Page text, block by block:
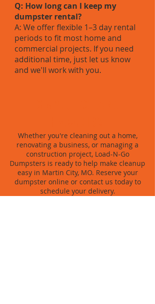
Q: How long can I keep my
dumpster rental?
A: We offer flexible 1–3 day rental
periods to fit most home and
commercial projects. If you need
additional time, just let us know
and we'll work with you.
Whether you're cleaning out a home,
renovating a business, or managing a
construction project, Load-N-Go
Dumpsters is ready to help make cleanup
easy in Martin City, MO. Reserve your
dumpster online or contact us today to
schedule your delivery.